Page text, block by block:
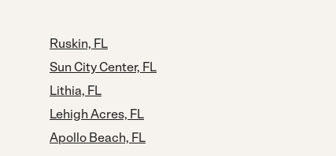
Ruskin, FL
Sun City Center, FL
Lithia, FL
Lehigh Acres, FL
Apollo Beach, FL